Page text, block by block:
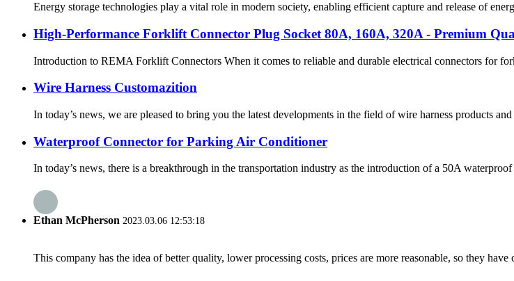
Energy storage technologies play a vital role in modern society, enabling efficient capture and release of
High-Performance Forklift Connector Plug Socket 80A, 160A, 320A - Premium
Introduction to REMA Forklift Connectors When it comes to reliable and durable electrical connectors for
Wire Harness Customazition
In today’s news, we are pleased to bring you the latest developments in the field of wire harness products
Waterproof Connector for Parking Air Conditioner
In today’s news, there is a breakthrough in the transportation industry as the introduction of a 50A
Ethan McPherson 2023.03.06 12:53:18
This company has the idea of better quality, lower processing costs, prices are more reasonable, so they